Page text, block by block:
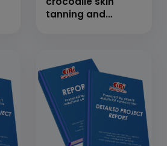
tanning and